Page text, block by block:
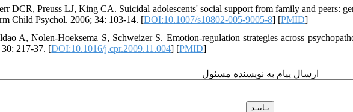
DCR, Preuss LJ, King CA. Suicidal adolescents' social support from family and peers:
Child Psychol. 2006; 34: 103-14. [DOI:10.1007/s10802-005-9005-8] [PMID]
A, Nolen-Hoeksema S, Schweizer S. Emotion-regulation strategies across
30: 217-37. [DOI:10.1016/j.cpr.2009.11.004] [PMID]
ارسال پیام به نویسنده مسئول